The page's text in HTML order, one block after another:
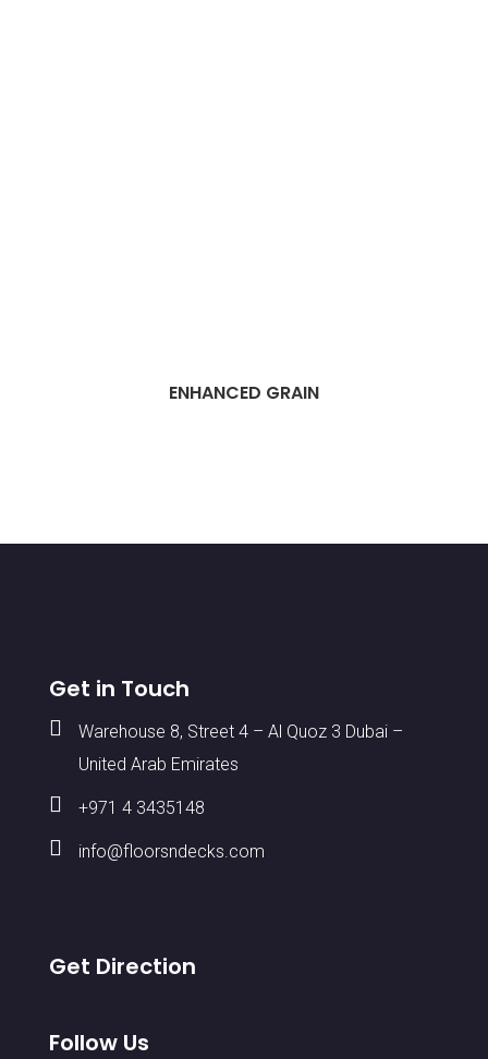
ENHANCED GRAIN
Get in Touch

Warehouse 8, Street 4 – Al Quoz 3 Dubai –
United Arab Emirates
 +971 4 3435148
 info@floorsndecks.com
Get Direction
Follow Us